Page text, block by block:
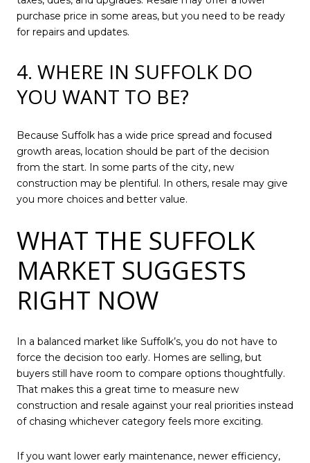
purchase price in some areas, but you need to be ready
for repairs and updates.
4. WHERE IN SUFFOLK DO
YOU WANT TO BE?
Because Suffolk has a wide price spread and focused
growth areas, location should be part of the decision
from the start. In some parts of the city, new
construction may be plentiful. In others, resale may give
you more choices and better value.
WHAT THE SUFFOLK
MARKET SUGGESTS
RIGHT NOW
In a balanced market like Suffolk’s, you do not have to
force the decision too early. Homes are selling, but
buyers still have room to compare options thoughtfully.
That makes this a great time to measure new
construction and resale against your real priorities instead
of chasing whichever category feels more exciting.
If you want lower early maintenance, newer efficiency,